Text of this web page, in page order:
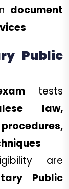
document
Public
tests
law,
are
Public